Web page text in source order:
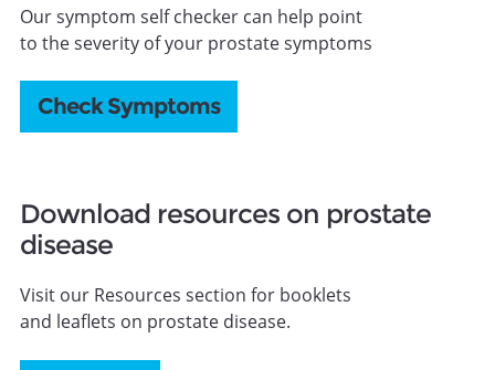
Our symptom self checker can help point
to the severity of your prostate symptoms
Check Symptoms
Download resources on prostate
disease
Visit our Resources section for booklets
and leaflets on prostate disease.